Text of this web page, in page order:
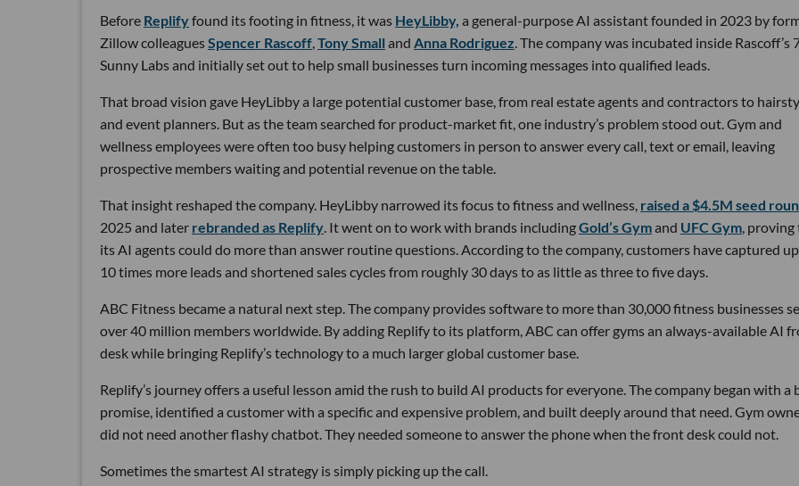
Before Replifyfound its footing in fitness, it was HeyLibby, a general-purpose AI assistant founded in 2023 by
Zillow colleaguesSpencer Rascoff Tony Small and Anna Rodriguez . The company was incubated inside Rascoff’s
Sunny Labs and initially set out to help small businesses turn incoming messages into qualified leads.
That broad vision gave HeyLibby a large potential customer base, from real estate agents and contractors to
and event planners. But as the team searched for product-market fit, one industry’s problem stood out. Gym and
wellness employees were often too busy helping customers in person to answer every call, text or email, leaving
prospective members waiting and potential revenue on the table.
That insight reshaped the company. HeyLibby narrowed its focus to fitness and wellness, raised a $4.5M seed
2025 and later rebranded as Replify . It went on to work with brands includingGold’s Gymand UFC Gym ,
its AI agents could do more than answer routine questions. According to the company, customers have captured
10 times more leads and shortened sales cycles from roughly 30 days to as little as three to five days.
ABC Fitness became a natural next step. The company provides software to more than 30,000 fitness businesses
over 40 million members worldwide. By adding Replify to its platform, ABC can offer gyms an always-available AI
desk while bringing Replify’s technology to a much larger global customer base.
Replify’s journey offers a useful lesson amid the rush to build AI products for everyone. The company began with a
promise, identified a customer with a specific and expensive problem, and built deeply around that need. Gym
did not need another flashy chatbot. They needed someone to answer the phone when the front desk could not.
Sometimes the smartest AI strategy is simply picking up the call.